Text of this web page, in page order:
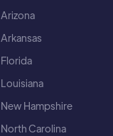
Arizona
Arkansas
Florida
Louisiana
New Hampshire
North Carolina